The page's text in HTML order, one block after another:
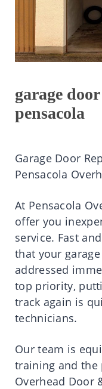
garage
pensacola
Garage Door
Pensacola
At Pensacola
offer you
service. Fast
that your
addressed
top priority,
track again is
technicians.
Our team is
training and the
Overhead Door